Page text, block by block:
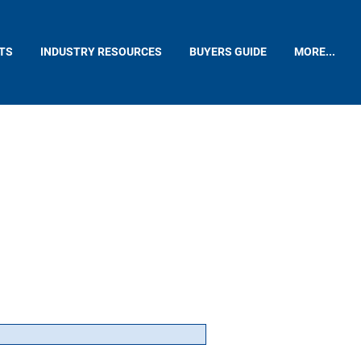
INDUSTRY RESOURCES BUYERS GUIDE MORE...